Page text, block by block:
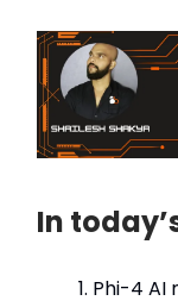
In
Phi-4 AI